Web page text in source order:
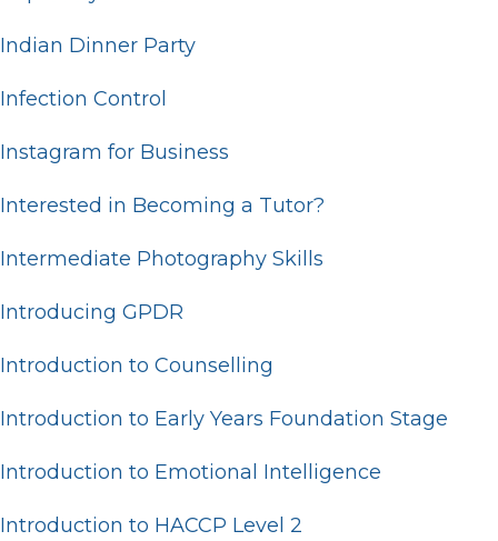
Indian Dinner Party
Infection Control
Instagram for Business
Interested in Becoming a Tutor?
Intermediate Photography Skills
Introducing GPDR
Introduction to Counselling
Introduction to Early Years Foundation Stage
Introduction to Emotional Intelligence
Introduction to HACCP Level 2